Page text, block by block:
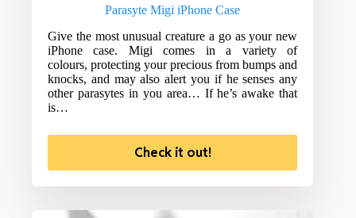
Parasyte Migi iPhone Case
Give the most unusual creature a go as your new
iPhone case. Migi comes in a variety of
colours, protecting your precious from bumps and
knocks, and may also alert you if he senses any
other parasytes in you area… If he’s awake that
is…
Check it out!